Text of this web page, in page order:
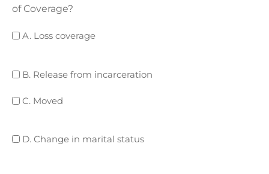
of Coverage?
LossA. Loss coverage
B.
from
B. Release from incarceration
C. C. Moved
D. D. Change in marital status